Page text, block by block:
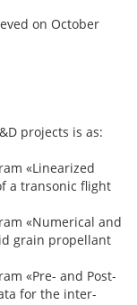
on October
projects is as:
«Linearized
a transonic flight
«Numerical and
grain propellant
«Pre- and Post-
for the inter-